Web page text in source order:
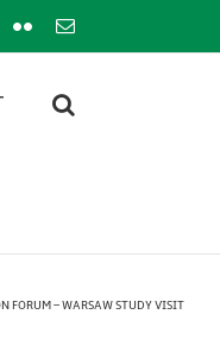
FlickrEmail
FORUM – WARSAW STUDY VISIT